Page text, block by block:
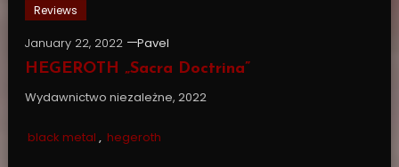
Reviews
January 22, 2022
Pavel
HEGEROTH „Sacra Doctrina”
Wydawnictwo niezależne, 2022
black metal , hegeroth